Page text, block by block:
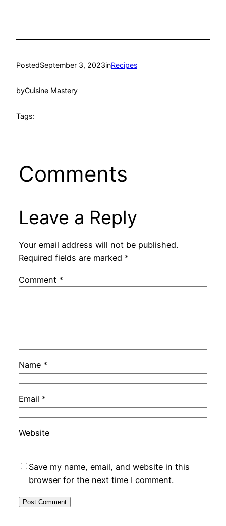
PostedSeptember 3, 2023inRecipes
byCuisine Mastery
Tags:
Comments
Leave a Reply
Your email address will not be published.
Required fields are marked *
Comment *
Name *
Email *
Website
Save my name, email, and website in this
browser for the next time I comment.